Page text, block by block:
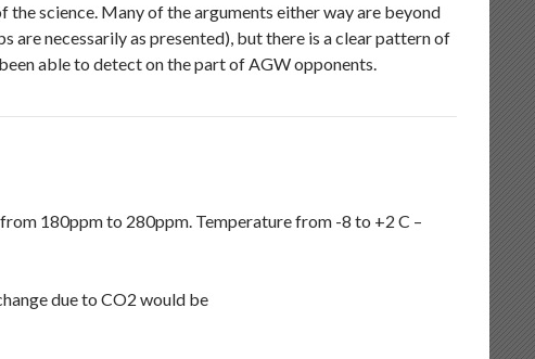
science. Many of the arguments either way are beyond
necessarily as presented), but there is a clear pattern of
able to detect on the part of AGW opponents.
180ppm to 280ppm. Temperature from -8 to +2 C –
due to CO2 would be